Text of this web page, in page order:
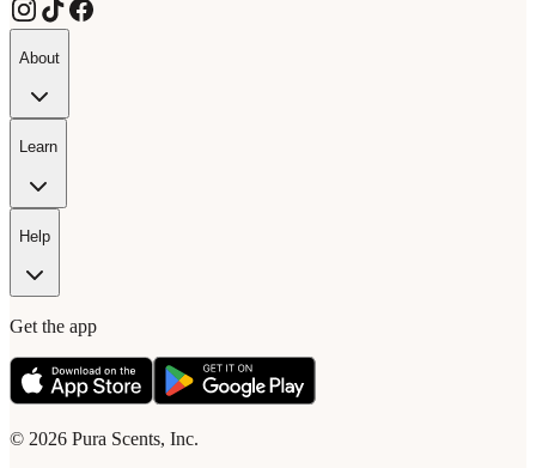
About
Learn
Help
Get the app
© 2026 Pura Scents, Inc.